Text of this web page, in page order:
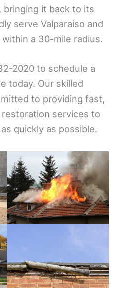
bringing it back to its
serve Valparaiso and
a 30-mile radius.
2020 to schedule a
today. Our skilled
to providing fast,
services to
quickly as possible.